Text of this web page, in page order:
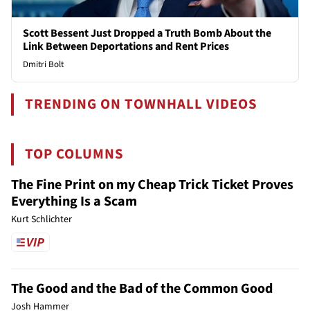
Scott Bessent Just Dropped a Truth Bomb About the
Link Between Deportations and Rent Prices
Dmitri Bolt
TRENDING ON TOWNHALL VIDEOS
TOP COLUMNS
The Fine Print on my Cheap Trick Ticket Proves
Everything Is a Scam
Kurt Schlichter
The Good and the Bad of the Common Good
Josh Hammer